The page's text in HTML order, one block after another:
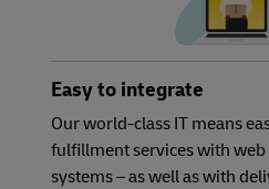
Easy to integrate
Our world-class IT means
fulfillment services with web
systems – as well as with